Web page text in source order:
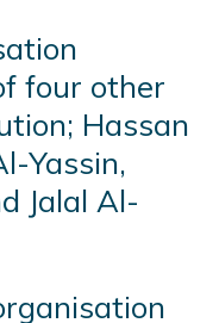
four other
Hassan
Yassin,
Jalal Al-